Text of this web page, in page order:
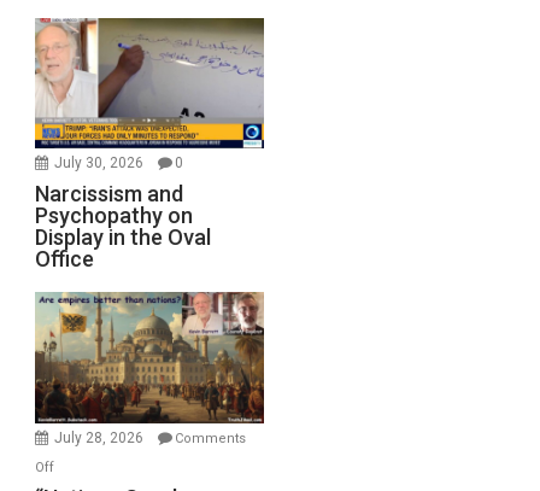
July 30, 2026 0
Narcissism and
Psychopathy on
Display in the Oval
Office
July 28, 2026
Comments
Offon